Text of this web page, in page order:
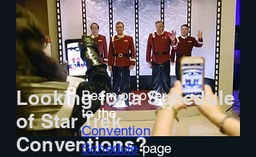
Looking for a Schedule
of Star Trek
Conventions?
Beam on over
to the
Convention
Schedule page